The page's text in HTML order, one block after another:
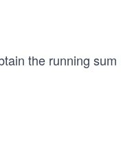
the running sum